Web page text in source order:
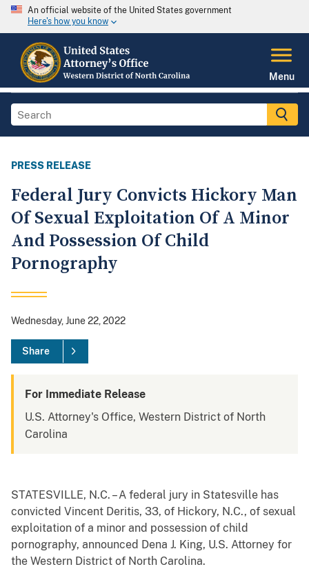
An official website of the United States government
Here's how you know
Menu
PRESS RELEASE
Federal Jury Convicts Hickory Man
Of Sexual Exploitation Of A Minor
And Possession Of Child
Pornography
Wednesday, June 22, 2022
Share
For Immediate Release
U.S. Attorney's Office, Western District of North
Carolina
STATESVILLE, N.C. – A federal jury in Statesville has
convicted Vincent Deritis, 33, of Hickory, N.C., of sexual
exploitation of a minor and possession of child
pornography, announced Dena J. King, U.S. Attorney for
the Western District of North Carolina.